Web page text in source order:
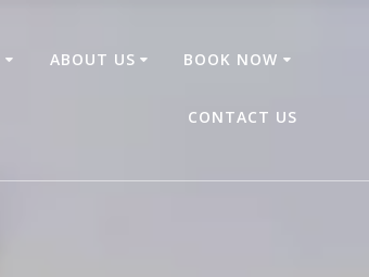
ABOUT US BOOK NOW
CONTACT US